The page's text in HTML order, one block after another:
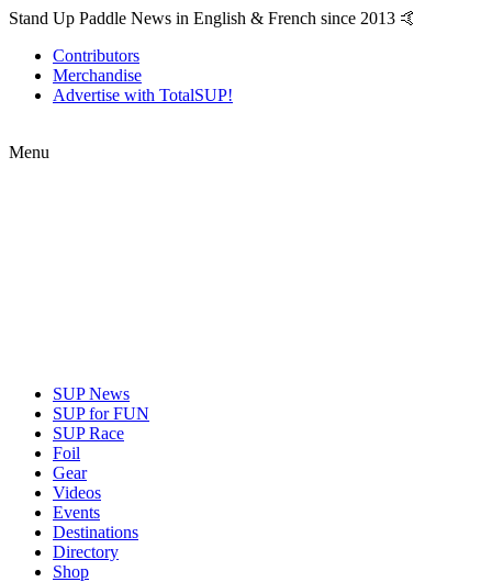
Stand Up Paddle News in English & French since 2013 🤙
Contributors
Merchandise
Advertise with TotalSUP!
Menu
SUP News
SUP for FUN
SUP Race
Foil
Gear
Videos
Events
Destinations
Directory
Shop